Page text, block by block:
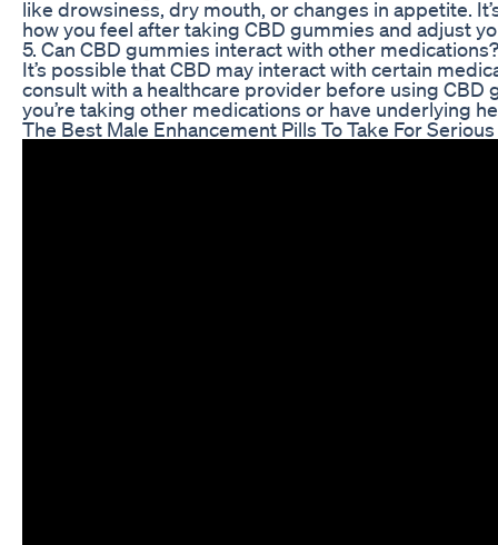
like drowsiness, dry mouth, or changes in appetite.
how you feel after taking CBD gummies and adjust
5. Can CBD gummies interact with other medications?
It’s possible that CBD may interact with certain
consult with a healthcare provider before using CBD
you’re taking other medications or have underlying
The Best Male Enhancement Pills To Take For